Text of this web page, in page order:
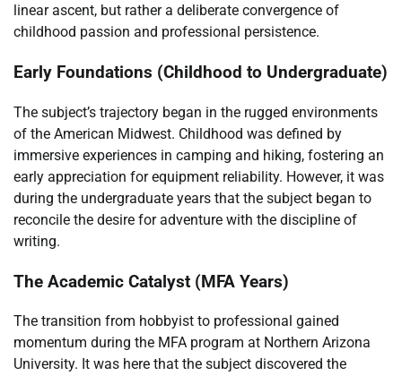
linear ascent, but rather a deliberate convergence of
childhood passion and professional persistence.
Early Foundations (Childhood to Undergraduate)
The subject’s trajectory began in the rugged environments
of the American Midwest. Childhood was defined by
immersive experiences in camping and hiking, fostering an
early appreciation for equipment reliability. However, it was
during the undergraduate years that the subject began to
reconcile the desire for adventure with the discipline of
writing.
The Academic Catalyst (MFA Years)
The transition from hobbyist to professional gained
momentum during the MFA program at Northern Arizona
University. It was here that the subject discovered the